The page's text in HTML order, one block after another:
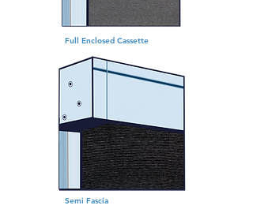
Full Enclosed Cassette
Semi Fascia